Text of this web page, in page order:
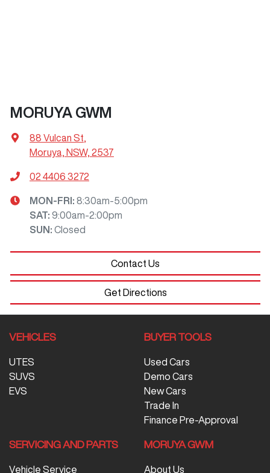
MORUYA GWM
88 Vulcan St
Moruya, NSW, 2537
02 4406 3272
MON-FRI: 8:30am-5:00pm
SAT: 9:00am-2:00pm
SUN: Closed
Contact Us
Get Directions
VEHICLES
UTES
SUVS
EVS
BUYER TOOLS
Used Cars
Demo Cars
New Cars
Trade In
Finance Pre-Approval
SERVICING AND PARTS
Vehicle Service
MORUYA GWM
About Us